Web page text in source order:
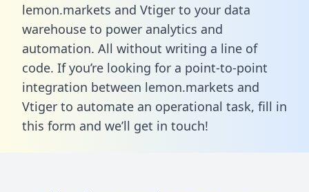
lemon.markets and Vtiger to your data
warehouse to power analytics and
automation. All without writing a line of
code. If you’re looking for a point-to-point
integration between lemon.markets and
Vtiger to automate an operational task, fill in
this form and we’ll get in touch!